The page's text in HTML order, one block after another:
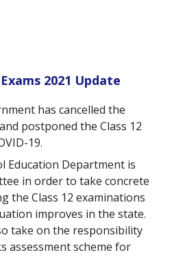
2021 Update
has cancelled the
postponed the Class 12
19.
Education Department is
in order to take concrete
the Class 12 examinations
improves in the state.
take on the responsibility
assessment scheme for